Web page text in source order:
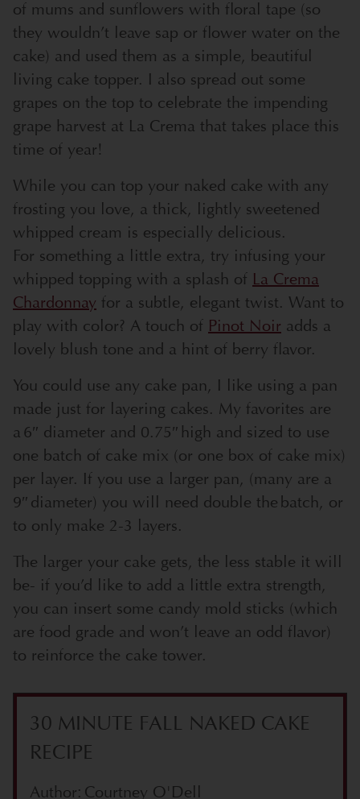
of mums and sunflowers with floral tape (so
they wouldn’t leave sap or flower water on the
cake) and used them as a simple, beautiful
living cake topper. I also spread out some
grapes on the top to celebrate the impending
grape harvest at La Crema that takes place this
time of year!
While you can top your naked cake with any
frosting you love, a thick, lightly sweetened
whipped cream is especially delicious.
For something a little extra, try infusing your
whipped topping with a splash of La Crema
Chardonnay for a subtle, elegant twist. Want to
play with color? A touch of Pinot Noir adds a
lovely blush tone and a hint of berry flavor.
You could use any cake pan, I like using a pan
made just for layering cakes. My favorites are
a 6″ diameter and 0.75″ high and sized to use
one batch of cake mix (or one box of cake mix)
per layer. If you use a larger pan, (many are a
9″ diameter) you will need double the batch, or
to only make 2-3 layers.
The larger your cake gets, the less stable it will
be- if you’d like to add a little extra strength,
you can insert some candy mold sticks (which
are food grade and won’t leave an odd flavor)
to reinforce the cake tower.
30 MINUTE FALL NAKED CAKE
RECIPE
Author: Courtney O'Dell